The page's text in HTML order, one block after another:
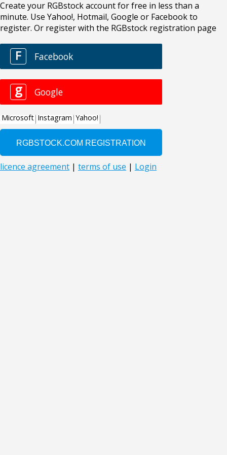
Create your RGBstock account for free in less than a
minute. Use Yahoo!, Hotmail, Google or Facebook to
register. Or register with the RGBstock registration page
F Facebook
g Google
Microsoft Instagram Yahoo!
licence agreement | terms of use | Login